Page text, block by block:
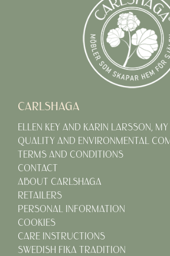
CARLSHAGA
ELLEN KEY AND KARIN LARSSON,
QUALITY AND ENVIRONMENTAL
TERMS AND CONDITIONS
CONTACT
ABOUT CARLSHAGA
RETAILERS
PERSONAL INFORMATION
COOKIES
CARE INSTRUCTIONS
SWEDISH FIKA TRADITION